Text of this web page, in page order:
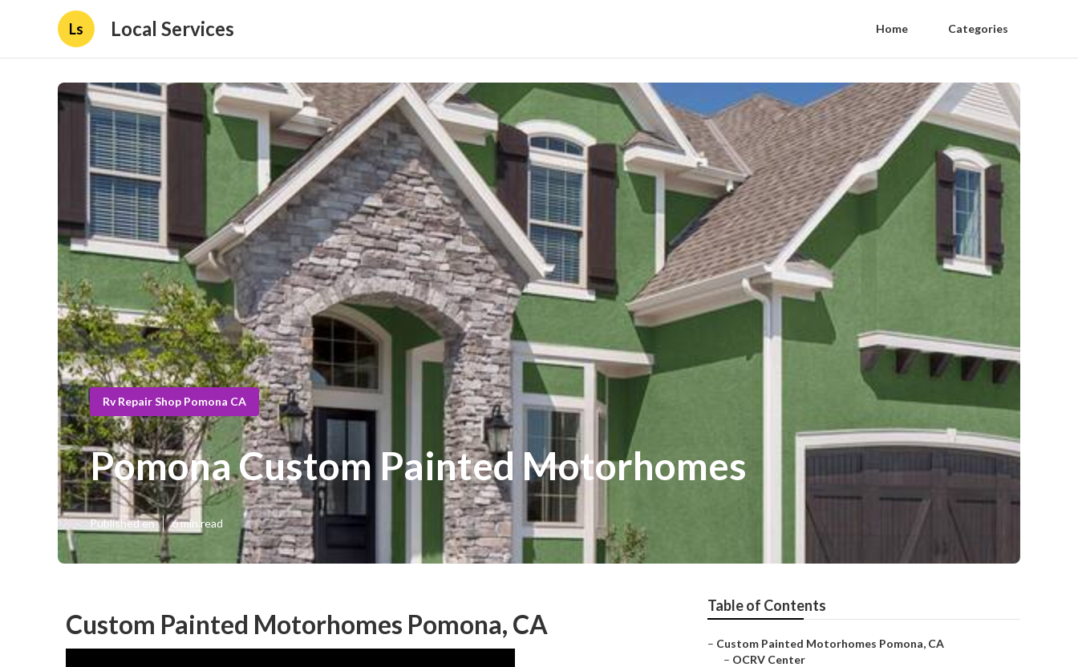
Ls Local Services Home Categories
Rv Repair Shop Pomona CA
Pomona Custom Painted Motorhomes
Published en 6 min read
Custom Painted Motorhomes Pomona, CA
Table of Contents
– Custom Painted Motorhomes Pomona, CA
– OCRV Center